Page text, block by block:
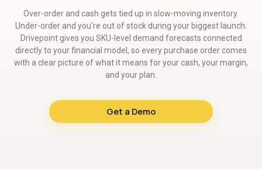
Over-order and cash gets tied up in slow-moving inventory.
Under-order and you're out of stock during your biggest launch.
Drivepoint gives you SKU-level demand forecasts connected
directly to your financial model, so every purchase order comes
with a clear picture of what it means for your cash, your margin,
and your plan.
Get a Demo